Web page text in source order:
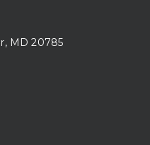
MD 20785